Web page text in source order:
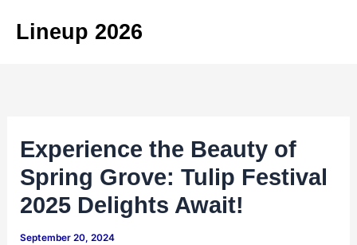
Lineup 2026
Experience the Beauty of
Spring Grove: Tulip Festival
2025 Delights Await!
September 20, 2024